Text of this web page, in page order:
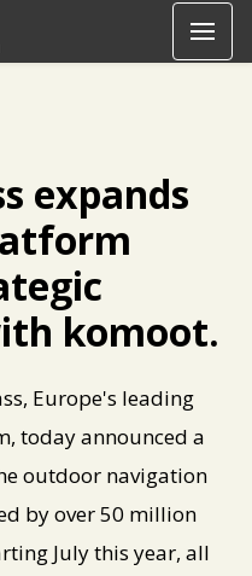
expands
komoot.
Europe's leading
today announced a
outdoor navigation
by over 50 million
July this year, all